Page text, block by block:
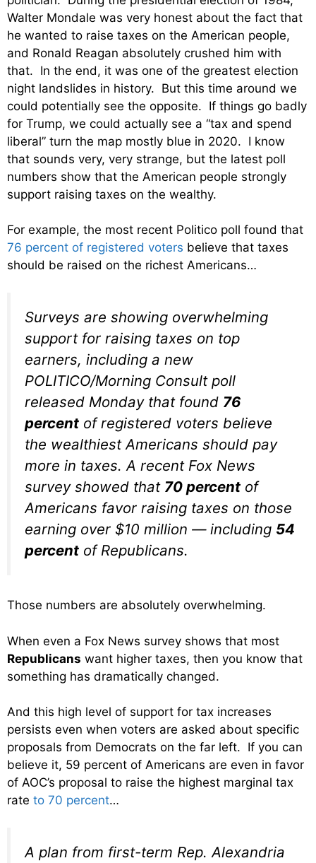
Walter Mondale was very honest about the fact that
he wanted to raise taxes on the American people,
and Ronald Reagan absolutely crushed him with
that. In the end, it was one of the greatest election
night landslides in history. But this time around we
could potentially see the opposite. If things go badly
for Trump, we could actually see a “tax and spend
liberal” turn the map mostly blue in 2020. I know
that sounds very, very strange, but the latest poll
numbers show that the American people strongly
support raising taxes on the wealthy.
For example, the most recent Politico poll found that
76 percent of registered voters believe that taxes
should be raised on the richest Americans…
Surveys are showing overwhelming
support for raising taxes on top
earners, including a new
POLITICO/Morning Consult poll
released Monday that found 76
percent of registered voters believe
the wealthiest Americans should pay
more in taxes. A recent Fox News
survey showed that 70 percent of
Americans favor raising taxes on those
earning over $10 million — including 54
percent of Republicans.
Those numbers are absolutely overwhelming.
When even a Fox News survey shows that most
Republicans want higher taxes, then you know that
something has dramatically changed.
And this high level of support for tax increases
persists even when voters are asked about specific
proposals from Democrats on the far left. If you can
believe it, 59 percent of Americans are even in favor
of AOC’s proposal to raise the highest marginal tax
rate to 70 percent…
A plan from first-term Rep. Alexandria